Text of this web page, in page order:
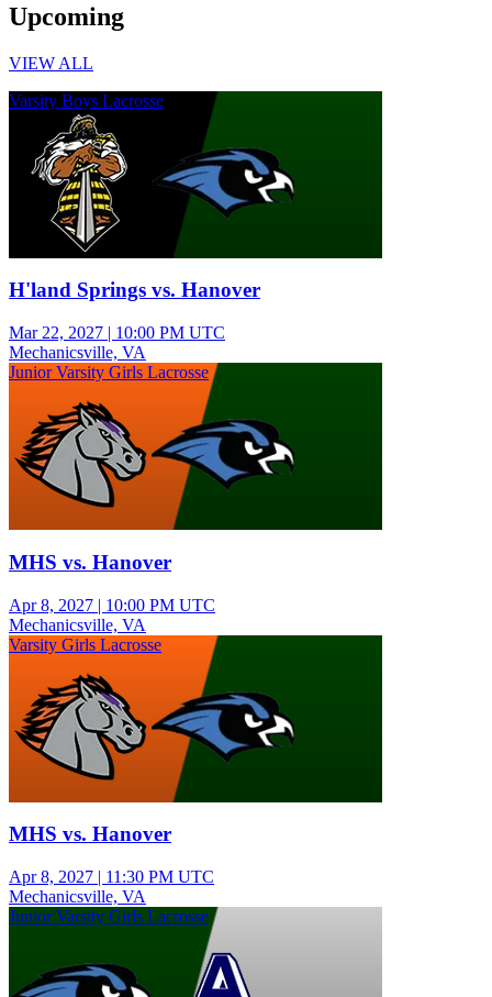
Upcoming
VIEW ALL
Varsity Boys Lacrosse
H'land Springs vs. Hanover
Mar 22, 2027 | 10:00 PM UTC
Mechanicsville, VA
Junior Varsity Girls Lacrosse
MHS vs. Hanover
Apr 8, 2027 | 10:00 PM UTC
Mechanicsville, VA
Varsity Girls Lacrosse
MHS vs. Hanover
Apr 8, 2027 | 11:30 PM UTC
Mechanicsville, VA
Junior Varsity Girls Lacrosse